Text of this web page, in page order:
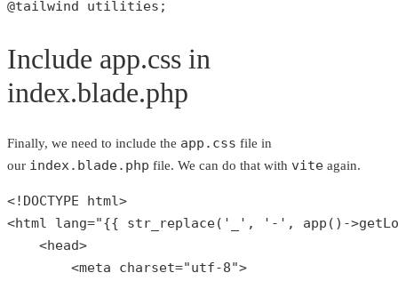
@tailwind utilities;
Include app.css in
index.blade.php
Finally, we need to include the app.css file in
our index.blade.php file. We can do that with vite again.
<!DOCTYPE html>
<html lang="{{ str_replace('_', '-', app()-
    <head>
        <meta charset=
"utf-8">